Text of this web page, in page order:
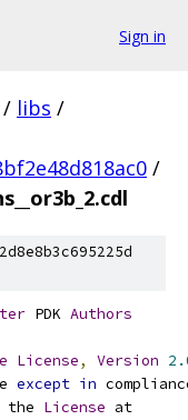
Sign in
/ libs /
/
PDK Authors
License, Version
except in
the License at